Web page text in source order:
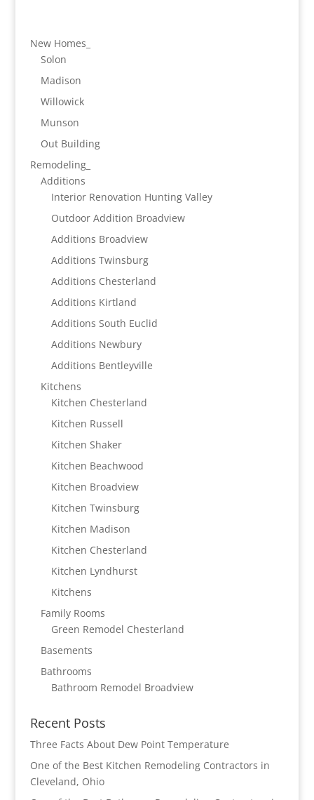
New Homes_
Solon
Madison
Willowick
Munson
Out Building
Remodeling_
Additions
Interior Renovation Hunting Valley
Outdoor Addition Broadview
Additions Broadview
Additions Twinsburg
Additions Chesterland
Additions Kirtland
Additions South Euclid
Additions Newbury
Additions Bentleyville
Kitchens
Kitchen Chesterland
Kitchen Russell
Kitchen Shaker
Kitchen Beachwood
Kitchen Broadview
Kitchen Twinsburg
Kitchen Madison
Kitchen Chesterland
Kitchen Lyndhurst
Kitchens
Family Rooms
Green Remodel Chesterland
Basements
Bathrooms
Bathroom Remodel Broadview
Recent Posts
Three Facts About Dew Point Temperature
One of the Best Kitchen Remodeling Contractors in
Cleveland, Ohio